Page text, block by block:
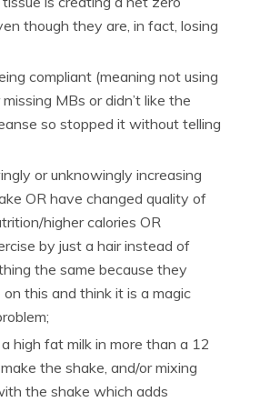
though they are, in fact, losing
compliant (meaning not using
MBs or didn’t like the
so stopped it without telling
or unknowingly increasing
OR have changed quality of
higher calories OR
by just a hair instead of
the same because they
this and think it is a magic
high fat milk in more than a 12
the shake, and/or mixing
the shake which adds